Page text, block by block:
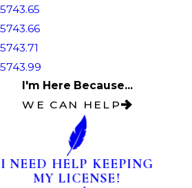
5743.65
5743.66
5743.71
5743.99
I'm Here Because...
WE CAN HELP
I NEED HELP KEEPING
MY LICENSE!